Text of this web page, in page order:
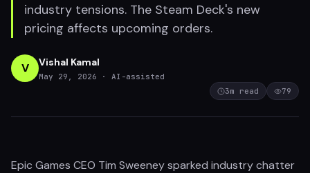
industry tensions. The Steam Deck's new
pricing affects upcoming orders.
V Vishal Kamal
May 29, 2026
· AI-assisted
3m read 79
Epic Games CEO Tim Sweeney sparked industry chatter